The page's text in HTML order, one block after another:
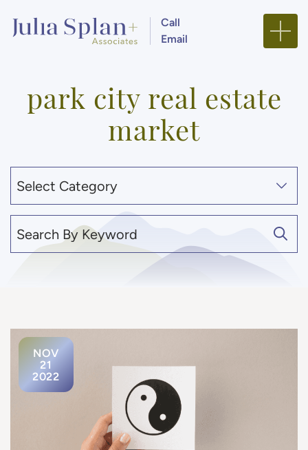
Julia Splan +
Call
Email
park city real estate
market
NOV
21
2022